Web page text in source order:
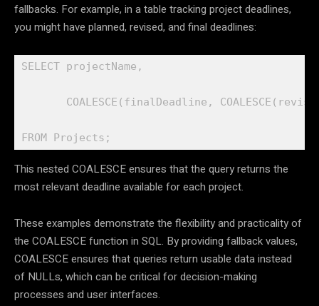
fallbacks. For example, in a table tracking project deadlines,
you might have planned, revised, and final deadlines:
SELECT projectName,
COALESCE(finalDeadline,
FROM Projects;
This nested COALESCE ensures that the query returns the
most relevant deadline available for each project.
These examples demonstrate the flexibility and practicality of
the COALESCE function in SQL. By providing fallback values,
COALESCE ensures that queries return usable data instead
of NULLs, which can be critical for decision-making
processes and user interfaces.